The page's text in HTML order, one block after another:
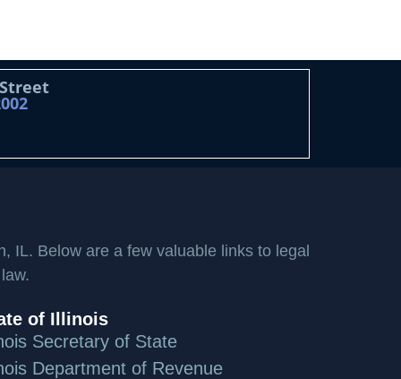
IL. Below are a few valuable links to legal
of Illinois
Secretary of State
Department of Revenue